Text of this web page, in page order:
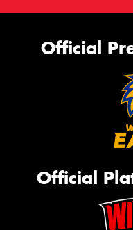
Official
Official